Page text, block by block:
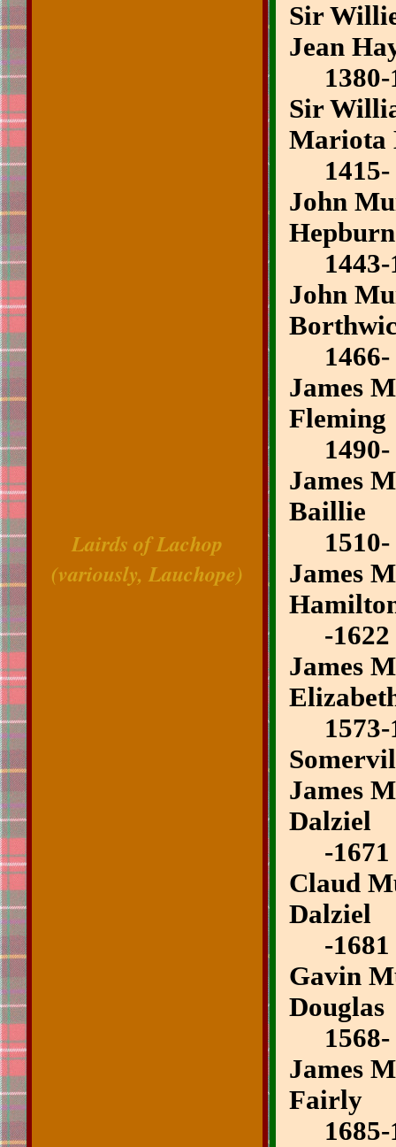
Lairds of Lachop
(variously, Lauchope)
Sir
Jean
1380-
Sir
Mariota
1415-
John
Hepburn
1443-
John
1466-
James
Fleming
1490-
James
Baillie
1510-
James
-
James
James
Dalziel
-1671
Claud
Dalziel
-1681
Gavin
Douglas
1568-
James
Fairly
1685-